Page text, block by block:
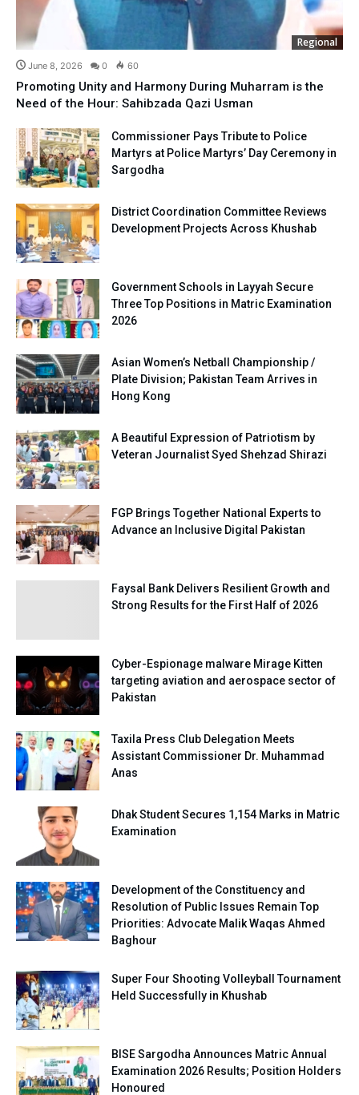
Regional
June 8, 2026 0 60
Promoting Unity and Harmony During Muharram is the
Need of the Hour: Sahibzada Qazi Usman
Commissioner Pays Tribute to Police
Martyrs at Police Martyrs’ Day Ceremony in
Sargodha
District Coordination Committee Reviews
Development Projects Across Khushab
Government Schools in Layyah Secure
Three Top Positions in Matric Examination
2026
Asian Women’s Netball Championship /
Plate Division; Pakistan Team Arrives in
Hong Kong
A Beautiful Expression of Patriotism by
Veteran Journalist Syed Shehzad Shirazi
FGP Brings Together National Experts to
Advance an Inclusive Digital Pakistan
Faysal Bank Delivers Resilient Growth and
Strong Results for the First Half of 2026
Cyber-Espionage malware Mirage Kitten
targeting aviation and aerospace sector of
Pakistan
Taxila Press Club Delegation Meets
Assistant Commissioner Dr. Muhammad
Anas
Dhak Student Secures 1,154 Marks in Matric
Examination
Development of the Constituency and
Resolution of Public Issues Remain Top
Priorities: Advocate Malik Waqas Ahmed
Baghour
Super Four Shooting Volleyball Tournament
Held Successfully in Khushab
BISE Sargodha Announces Matric Annual
Examination 2026 Results; Position Holders
Honoured